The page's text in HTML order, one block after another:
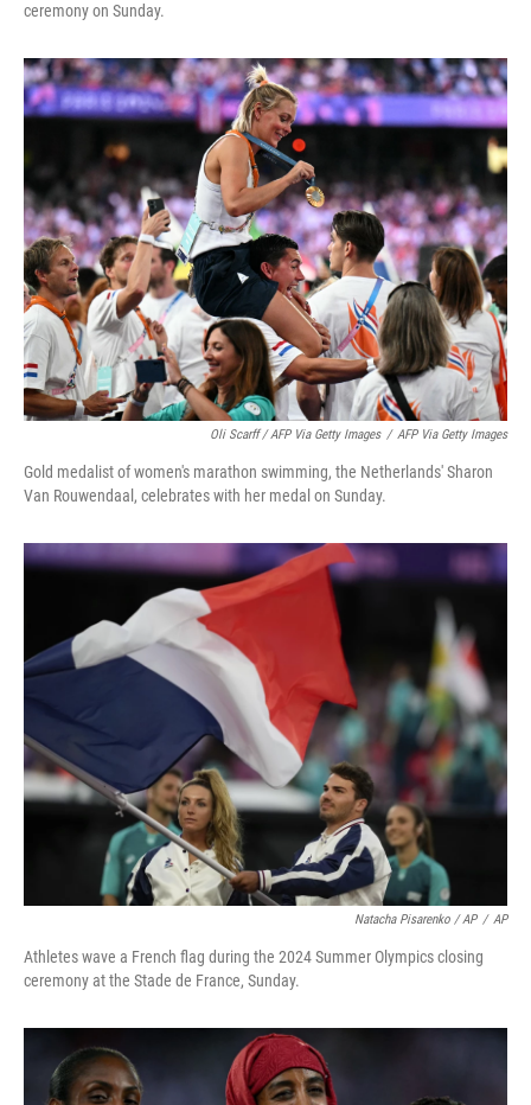
ceremony on Sunday.
Oli Scarff / AFP Via Getty Images / AFP Via Getty Images
Gold medalist of women's marathon swimming, the Netherlands' Sharon
Van Rouwendaal, celebrates with her medal on Sunday.
Natacha Pisarenko / AP / AP
Athletes wave a French flag during the 2024 Summer Olympics closing
ceremony at the Stade de France, Sunday.